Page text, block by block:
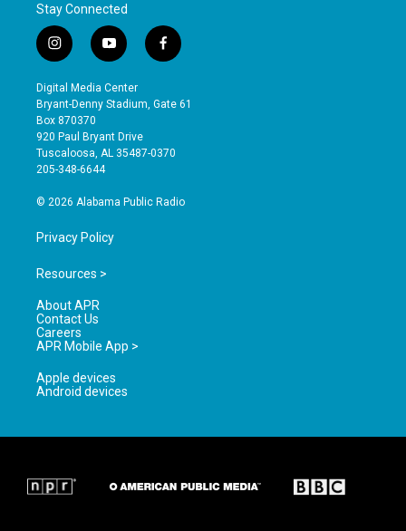
Stay Connected
i
n
s
t
a
g
r
a
y
o
u
t
b
e
f
a
e
o
Digital Media Center
Bryant-Denny Stadium, Gate 61
Box 870370
920 Paul Bryant Drive
Tuscaloosa, AL 35487-0370
205-348-6644
© 2026 Alabama Public Radio
Privacy Policy
Resources >
About APR
Contact Us
Careers
APR Mobile App >
Apple devices
Android devices